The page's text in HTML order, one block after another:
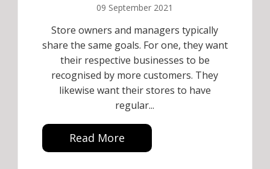
09 September 2021
Store owners and managers typically
share the same goals. For one, they want
their respective businesses to be
recognised by more customers. They
likewise want their stores to have
regular...
Read More